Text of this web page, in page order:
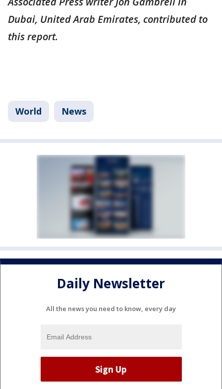
Dubai, United Arab Emirates, contributed to
this report.
World News
Daily Newsletter
All the news you need to know, every day